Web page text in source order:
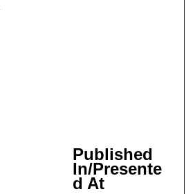
Published
In/Presente
d At